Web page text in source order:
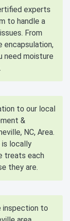
experts
to handle a
From
encapsulation,
need moisture
to our local
&
NC, Area.
is locally
treats each
they are.
inspection to